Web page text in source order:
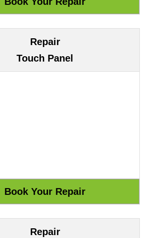
Repair
Touch Panel
Repair